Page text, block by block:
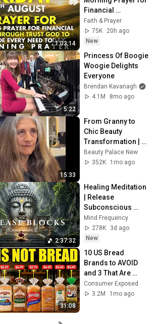
1:03:14
Financial
Breakthrough |
Trust God to
Provide Every Need
Faith & Prayer
75K
20h ago
New
5:22
Princess Of Boogie
Woogie Delights
Everyone
Brendan Kavanagh
4.1M
8mo ago
15:33
From Granny to
Chic Beauty
Transformation |
Before and After
Haircut
Beauty Palace New
352K
1mo ago
2:37:32
Healing Meditation
| Release
Subconscious
Blocks, Cleanse
Negative Energy &
Restore Inner
Mind Frequency
278K
3d ago
New
31:08
10 US Bread
Brands to AVOID
and 3 That Are
Actually Safe
Consumer Exposed
3.2M
1mo ago